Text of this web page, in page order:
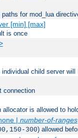
for mod_lua
[min] [max]
is once
child server
connection
allocator is allowed to
| number-of-ranges
300) allowed